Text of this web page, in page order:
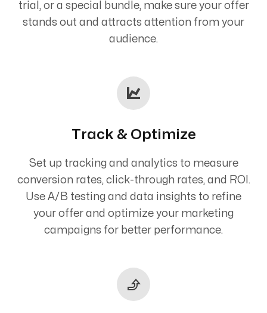
trial, or a special bundle, make sure your offer
stands out and attracts attention from your
audience.
Track & Optimize
Set up tracking and analytics to measure
conversion rates, click-through rates, and ROI.
Use A/B testing and data insights to refine
your offer and optimize your marketing
campaigns for better performance.